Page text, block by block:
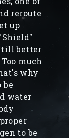
reroute
up
better
much
why
be
water
to be